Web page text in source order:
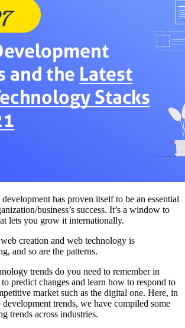
has proven itself to be an essential
business’s success. It’s a window to
lets you grow it internationally.
creation and web technology is
and so are the patterns.
trends do you need to remember in
predict changes and learn how to respond to
market such as the digital one. Here, in
trends, we have compiled some
trends across industries.